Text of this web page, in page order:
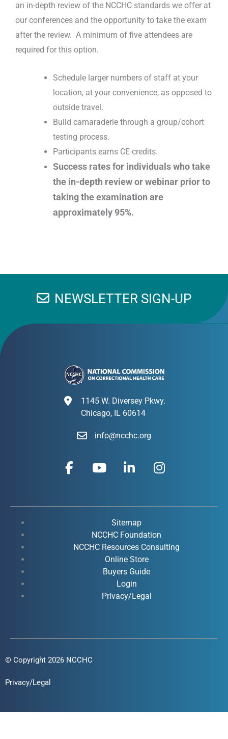
an in-depth review of the NCCHC standards we offer at
our conferences and the opportunity to take the exam
after the review. A minimum of five attendees are
required for this option.
Schedule larger numbers of staff at your
location, at your convenience, as opposed to
outside travel.
Build camaraderie through a group/cohort
testing process.
Participants earns CE credits.
Success rates for individuals who take
the in-depth review or webinar prior to
taking the examination are
approximately 95%.
NEWSLETTER SIGN-UP
1145 W. Diversey Pkwy.
Chicago, IL 60614
info@ncchc.org
F
a
b
k
Y
o
u
e
i
e
d
i
n
-
i
n
I
n
a
r
a
Sitemap
NCCHC Foundation
NCCHC Resources Consulting
Online Store
Buyers Guide
Login
Privacy/Legal
© Copyright 2026 NCCHC
Privacy/Legal